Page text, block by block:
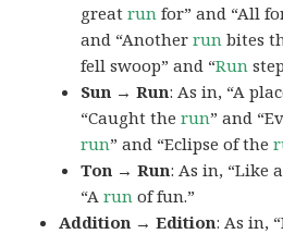
greatrun for” and “All
and “Anotherrun bites
fell swoop” and “Run
Sun → Run: As in, “A
“Caught therun” and
run” and “Eclipse of the
Ton → Run: As in, “Like
“Arun of fun.”
Addition → Edition: As in,